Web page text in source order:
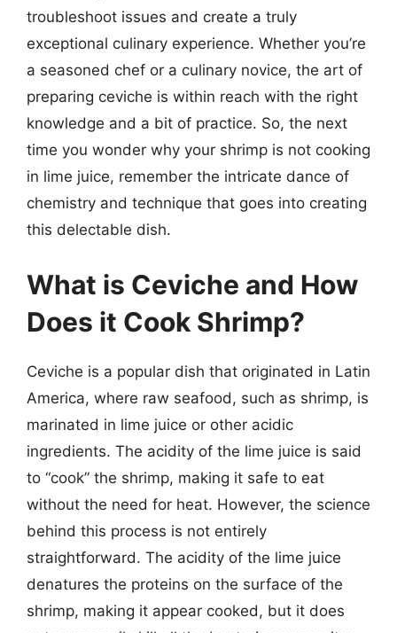
troubleshoot issues and create a truly
exceptional culinary experience. Whether you’re
a seasoned chef or a culinary novice, the art of
preparing ceviche is within reach with the right
knowledge and a bit of practice. So, the next
time you wonder why your shrimp is not cooking
in lime juice, remember the intricate dance of
chemistry and technique that goes into creating
this delectable dish.
What is Ceviche and How
Does it Cook Shrimp?
Ceviche is a popular dish that originated in Latin
America, where raw seafood, such as shrimp, is
marinated in lime juice or other acidic
ingredients. The acidity of the lime juice is said
to “cook” the shrimp, making it safe to eat
without the need for heat. However, the science
behind this process is not entirely
straightforward. The acidity of the lime juice
denatures the proteins on the surface of the
shrimp, making it appear cooked, but it does